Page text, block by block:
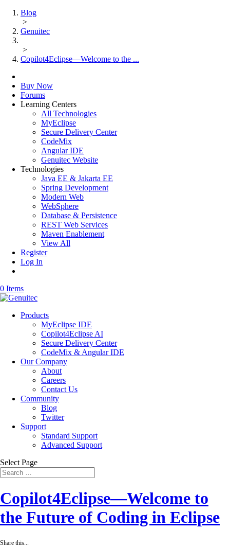
Blog
>
Genuitec
>
Copilot4Eclipse—Welcome to the ...
Buy Now
Forums
Learning Centers
All Technologies
MyEclipse
Secure Delivery Center
CodeMix
Angular IDE
Genuitec Website
Technologies
Java EE & Jakarta EE
Spring Development
Modern Web
WebSphere
Database & Persistence
REST Web Services
Maven Enablement
View All
Register
Log In
0 Items
Products
MyEclipse IDE
Copilot4Eclipse AI
Secure Delivery Center
CodeMix & Angular IDE
Our Company
About
Careers
Contact Us
Community
Blog
Twitter
Support
Standard Support
Advanced Support
Select Page
Copilot4Eclipse—Welcome to
the Future of Coding in Eclipse
Share this...